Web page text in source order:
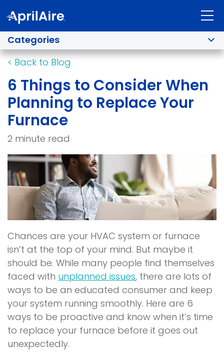
Categories
< Back to Blog
6 Things to Consider When
Planning to Replace Your
Furnace
2 minute read
Chances are your HVAC system or furnace
isn’t at the top of your mind. But maybe it
should be. While many people find themselves
faced with unplanned issues, there are lots of
ways to be an educated consumer and keep
your system running smoothly. Here are 6
ways to be proactive and know when it’s time
to replace your furnace before it goes out
unexpectedly.